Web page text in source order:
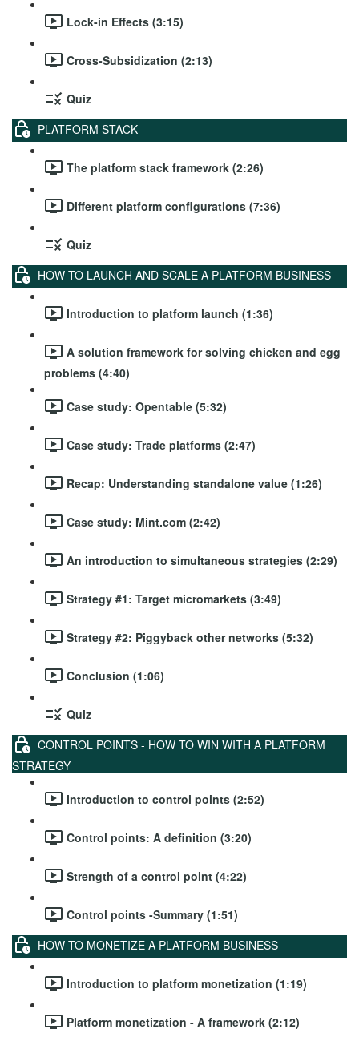
Lock-in Effects (3:15)
Cross-Subsidization (2:13)
Quiz
PLATFORM STACK
The platform stack framework (2:26)
Different platform configurations (7:36)
Quiz
HOW TO LAUNCH AND SCALE A PLATFORM BUSINESS
Introduction to platform launch (1:36)
A solution framework for solving chicken and egg
problems (4:40)
Case study: Opentable (5:32)
Case study: Trade platforms (2:47)
Recap: Understanding standalone value (1:26)
Case study: Mint.com (2:42)
An introduction to simultaneous strategies (2:29)
Strategy #1: Target micromarkets (3:49)
Strategy #2: Piggyback other networks (5:32)
Conclusion (1:06)
Quiz
CONTROL POINTS - HOW TO WIN WITH A PLATFORM
STRATEGY
Introduction to control points (2:52)
Control points: A definition (3:20)
Strength of a control point (4:22)
Control points -Summary (1:51)
HOW TO MONETIZE A PLATFORM BUSINESS
Introduction to platform monetization (1:19)
Platform monetization - A framework (2:12)